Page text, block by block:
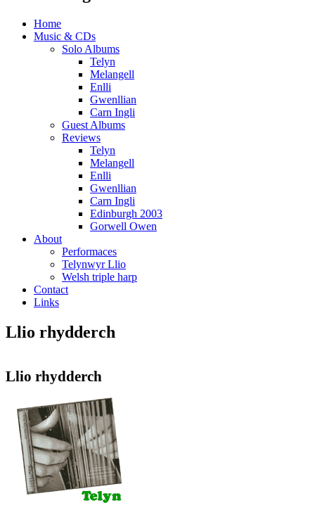
Home
Music & CDs
Solo Albums
Telyn
Melangell
Enlli
Gwenllian
Carn Ingli
Guest Albums
Reviews
Telyn
Melangell
Enlli
Gwenllian
Carn Ingli
Edinburgh 2003
Gorwell Owen
About
Performaces
Telynwyr Llio
Welsh triple harp
Contact
Links
Llio rhydderch
Llio rhydderch